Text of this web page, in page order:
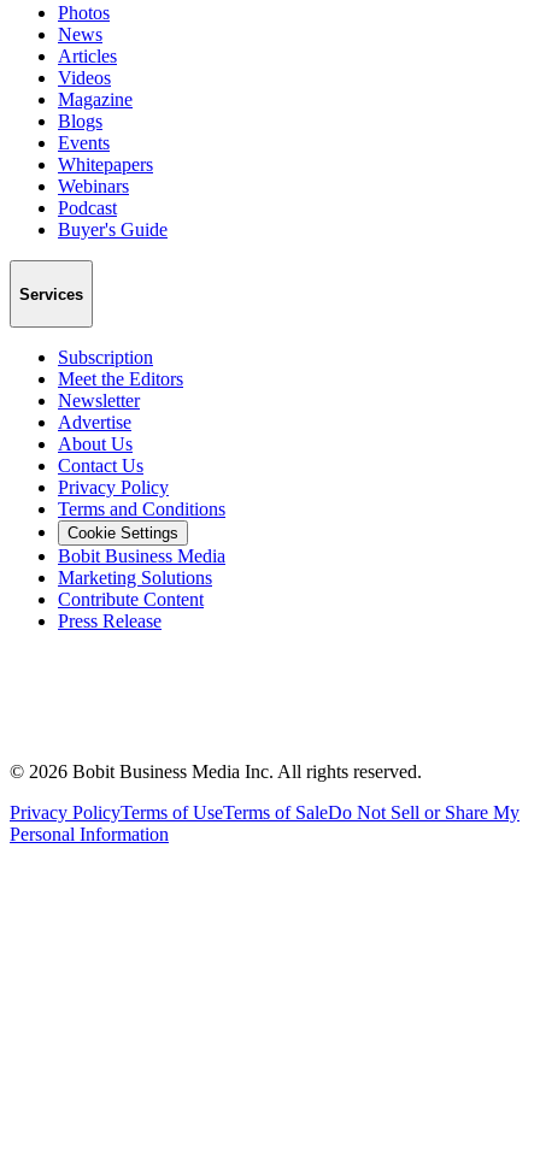
Photos
News
Articles
Videos
Magazine
Blogs
Events
Whitepapers
Webinars
Podcast
Buyer's Guide
Services
Subscription
Meet the Editors
Newsletter
Advertise
About Us
Contact Us
Privacy Policy
Terms and Conditions
Cookie Settings
Bobit Business Media
Marketing Solutions
Contribute Content
Press Release
© 2026 Bobit Business Media Inc. All rights reserved.
Privacy PolicyTerms of UseTerms of SaleDo Not Sell or Share My
Personal Information